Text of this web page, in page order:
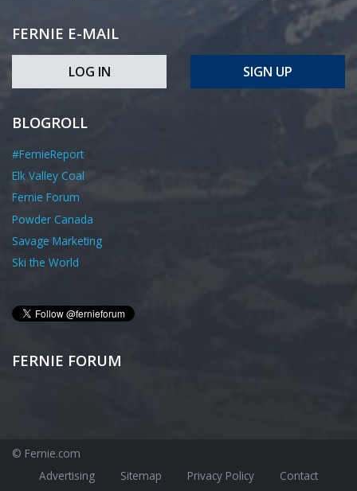
FERNIE E-MAIL
LOG IN SIGN UP
BLOGROLL
#FernieReport
Elk Valley Coal
Fernie Forum
Powder Canada
Savage Marketing
Ski the World
FERNIE FORUM
© Fernie.com
Advertising
Sitemap Privacy Policy Contact